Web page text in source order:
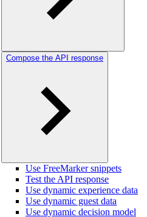
Compose the API response
Use FreeMarker snippets
Test the API response
Use dynamic experience data
Use dynamic guest data
Use dynamic decision model